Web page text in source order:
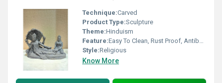
Technique:Carved
Product Type:Sculpture
Theme:Hinduism
Feature:Easy To Clean, Rust Proof, Antibacterial, Eco-Friendly
Style:Religious
Know More